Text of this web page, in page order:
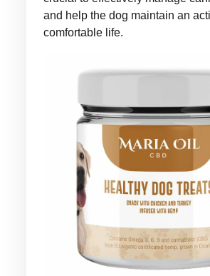
and help the dog maintain an
comfortable life.